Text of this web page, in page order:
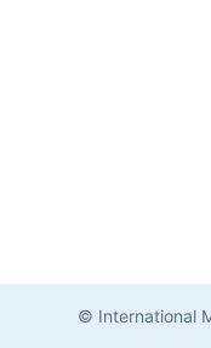
© International